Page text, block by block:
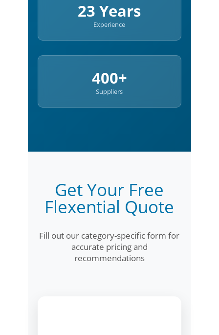
23 Years
Experience
400+
Suppliers
Get Your Free
Flexential Quote
Fill out our category-specific form for
accurate pricing and
recommendations